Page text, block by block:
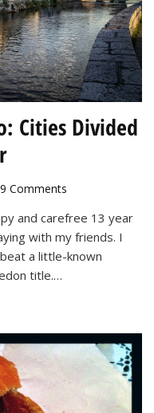
Cities Divided
9 Commentson
and
Sarajevo:
Cities
and carefree 13 year
with my friends. I
a little-known
title.…